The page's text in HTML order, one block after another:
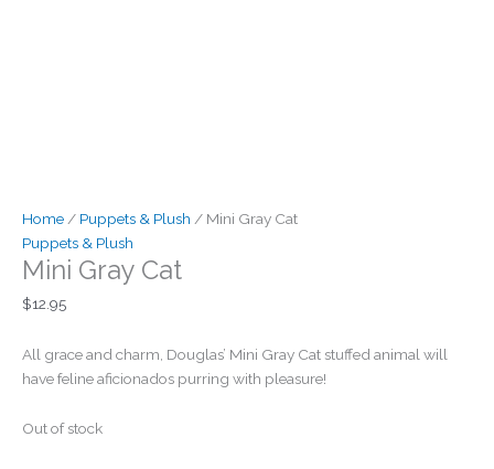
Home / Puppets & Plush / Mini Gray Cat
Puppets & Plush
Mini Gray Cat
$12.95
All grace and charm, Douglas’ Mini Gray Cat stuffed animal will
have feline aficionados purring with pleasure!
Out of stock